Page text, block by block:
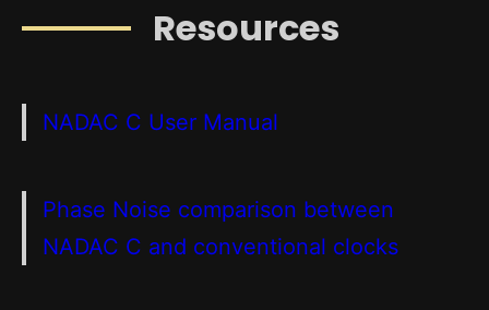
Resources
NADAC C User Manual
Phase Noise comparison between
NADAC C and conventional clocks